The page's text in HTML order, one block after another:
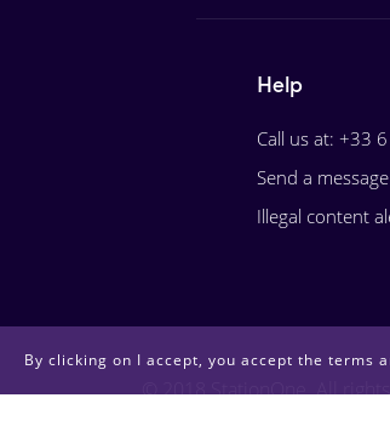
By clicking on I accept, you accept the terms
Help
Call us at: +33
Send a message
Illegal content
© 2018 StationOne. All